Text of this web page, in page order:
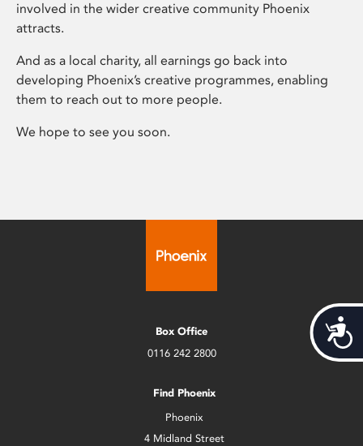
involved in the wider creative community Phoenix
attracts.
And as a local charity, all earnings go back into
developing Phoenix’s creative programmes, enabling
them to reach out to more people.
We hope to see you soon.
Box Office
0116 242 2800
Find Phoenix
Phoenix
4 Midland Street